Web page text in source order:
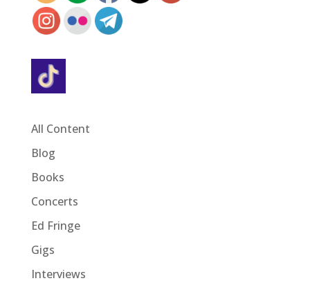
All Content
Blog
Books
Concerts
Ed Fringe
Gigs
Interviews